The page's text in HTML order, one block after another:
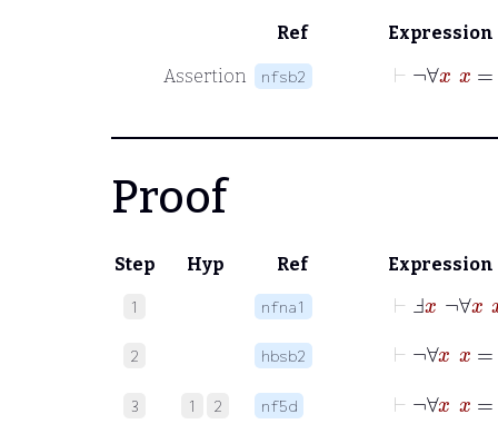
Ref Expression
Assertion nfsb2
Proof
Step Hyp Ref Expression
1 nfna1
⊢ ¬ ∀
2 hbsb2
3 1 2 nf5d